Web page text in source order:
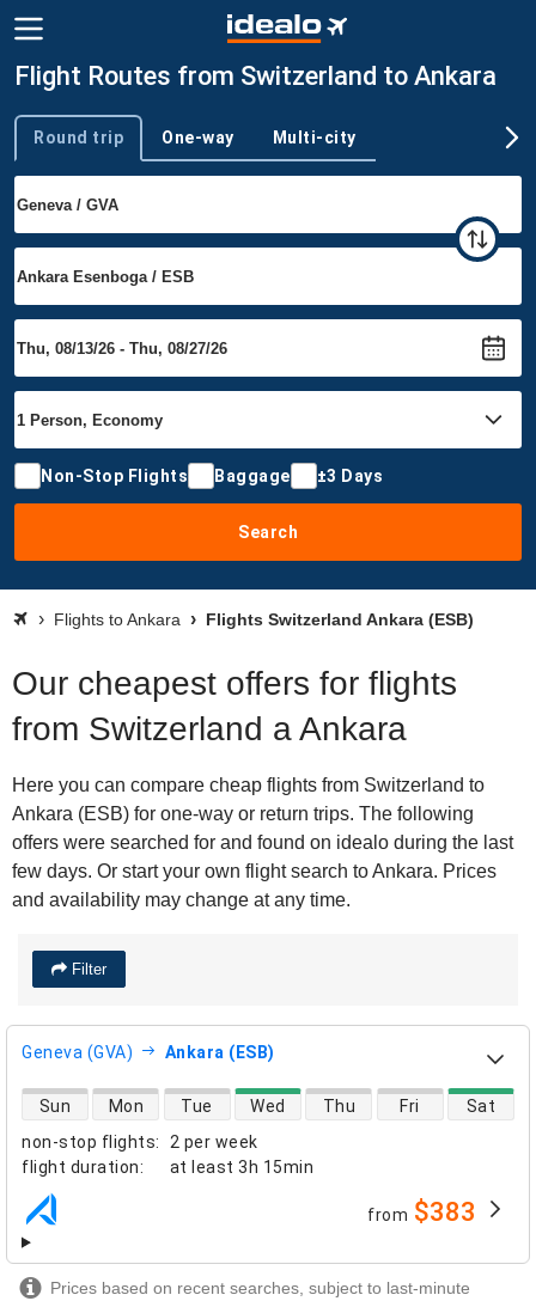
Flight Routes from Switzerland to Ankara
Trip type
Round trip One-way Multi-city
Non-Stop Flights Baggage ±3 Days
Search
Flights to Ankara Flights Switzerland Ankara (ESB)
Our cheapest offers for flights
from Switzerland a Ankara
Here you can compare cheap flights from Switzerland to
Ankara (ESB) for one-way or return trips. The following
offers were searched for and found on idealo during the last
few days. Or start your own flight search to Ankara. Prices
and availability may change at any time.
Filter
Geneva (GVA) Ankara (ESB)
non-stop flights:
2 per week
flight duration: at least 3h 15min
direct flight availability
Sun Mon Tue Wed Thu Fri Sat
airlines from $383
Prices based on recent searches, subject to last-minute